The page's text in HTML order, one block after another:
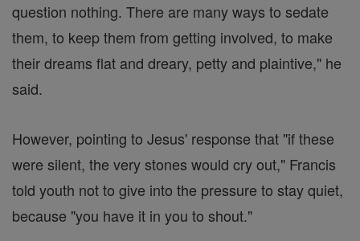
question nothing. There are many ways to sedate
them, to keep them from getting involved, to make
their dreams flat and dreary, petty and plaintive," he
said.
However, pointing to Jesus' response that "if these
were silent, the very stones would cry out," Francis
told youth not to give into the pressure to stay quiet,
because "you have it in you to shout."